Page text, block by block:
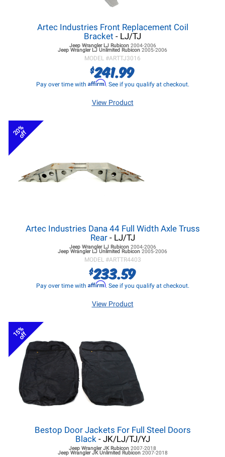
Artec Industries Front Replacement Coil
Bracket - LJ/TJ
Jeep Wrangler LJRubicon 2004-2006
Jeep Wrangler LJ Unlimited Rubicon 2005-2006
MODEL #ARTTJ3016
$241.99
Pay over time with Affirm. See if you qualify at checkout.
View Product
20%
off
Artec Industries Dana 44 Full Width Axle Truss
Rear- LJ/TJ
Jeep Wrangler LJRubicon 2004-2006
Jeep Wrangler LJ Unlimited Rubicon 2005-2006
MODEL #ARTTR4403
$233.59
Pay over time with Affirm. See if you qualify at checkout.
View Product
15%
off
Bestop Door Jackets For Full Steel Doors
Black- JK/LJ/TJ/YJ
Jeep Wrangler JKRubicon 2007-2018
Jeep Wrangler JKUnlimited Rubicon 2007-2018